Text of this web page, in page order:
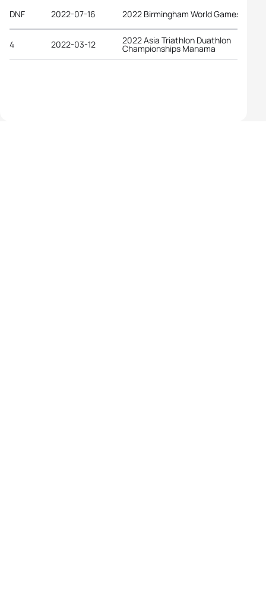
DNF 2022-07-16 2022 Birmingham World Games
4 2022-03-12 2022 Asia Triathlon Duathlon
Championships Manama